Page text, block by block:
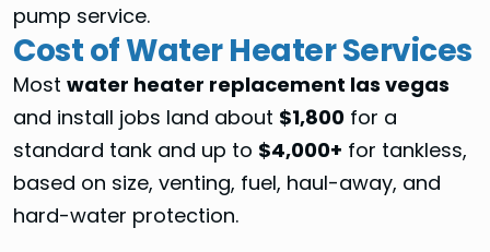
pump service.
Cost of Water Heater Services
Most water heater replacement las vegas
and install jobs land about $1,800 for a
standard tank and up to $4,000+ for tankless,
based on size, venting, fuel, haul-away, and
hard-water protection.